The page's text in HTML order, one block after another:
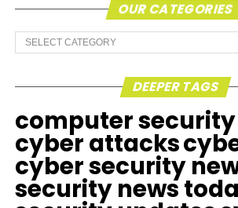
OUR CATEGORIES
Our
Categories
DEEPER TAGS
computer security
cyber attacks
cyber security
security news